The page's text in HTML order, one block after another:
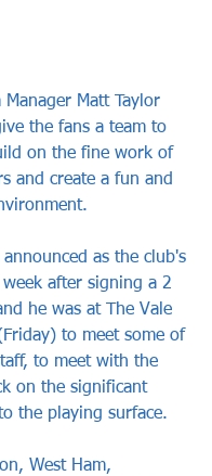
Manager Matt Taylor
the fans a team to
on the fine work of
and create a fun and
announced as the club's
after signing a 2
he was at The Vale
to meet some of
to meet with the
on the significant
the playing surface.
West Ham,